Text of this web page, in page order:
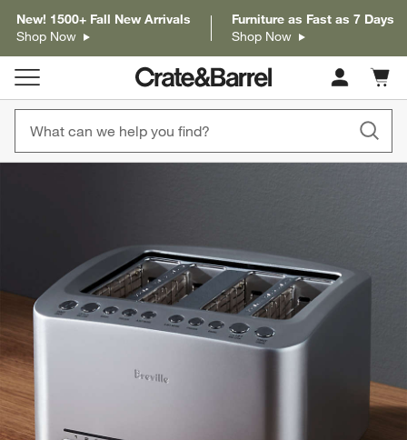
New! 1500+ Fall New Arrivals
Shop Now
Furniture as Fast as 7 Days
Shop Now
Cart
items